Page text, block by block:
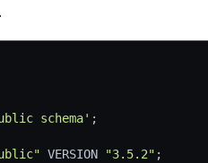
schema' ;
VERSION "3.5.2" ;